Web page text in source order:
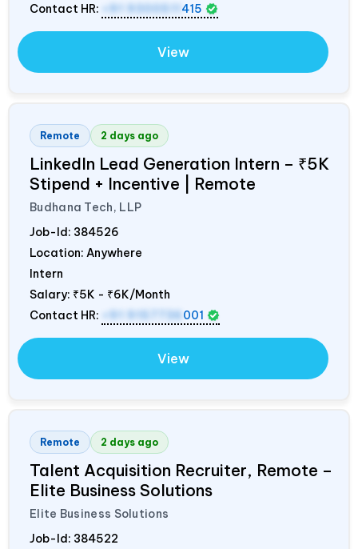
Contact HR:
+91 9300511 415
View
Remote 2 days ago
LinkedIn Lead Generation Intern – ₹5K
Stipend + Incentive | Remote
Budhana Tech, LLP
Job-Id: 384526
Location: Anywhere
Intern
Salary: ₹5K - ₹6K/Month
Contact HR:
+91 9157736 001
View
Remote 2 days ago
Talent Acquisition Recruiter, Remote –
Elite Business Solutions
Elite Business Solutions
Job-Id: 384522